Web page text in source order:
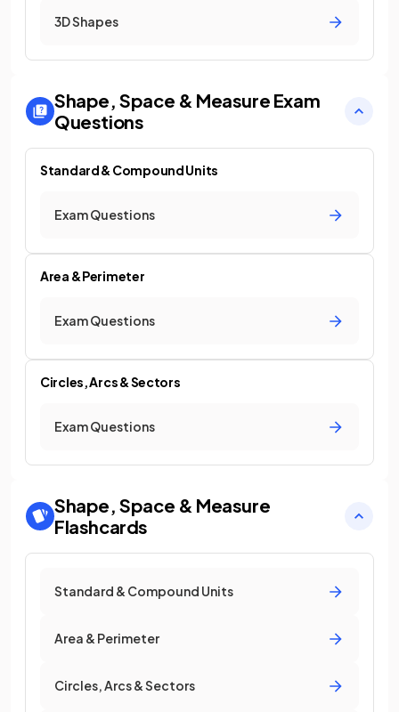
3D Shapes
Shape, Space & Measure Exam
Questions
Standard & Compound Units
Exam Questions
Area & Perimeter
Exam Questions
Circles, Arcs & Sectors
Exam Questions
Shape, Space & Measure
Flashcards
Standard & Compound Units
Area & Perimeter
Circles, Arcs & Sectors